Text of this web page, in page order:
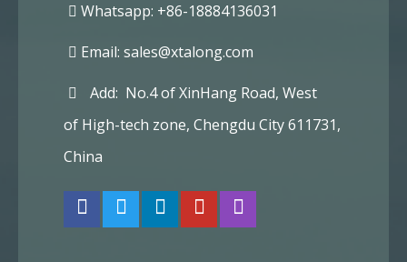
Whatsapp: +86-18884136031
Email: sales@xtalong.com
Add: No.4 of XinHang Road, West
of High-tech zone, Chengdu City 611731,
China